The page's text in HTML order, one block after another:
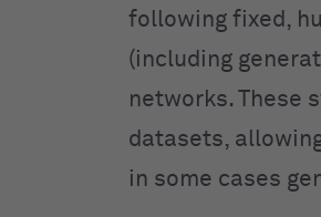
following fixed,
(including
networks. These
datasets,
in some cases